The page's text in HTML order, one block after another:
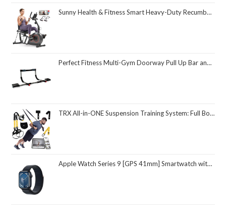
Sunny Health & Fitness Smart Heavy-Duty Recumbent Bike w/Wide Cushioned Seat & Back, Indoor Cycling Machine for Adult/Seniors Home Exercise, Free SunnyFit App Connect, Optional Workout Training Bands
Perfect Fitness Multi-Gym Doorway Pull Up Bar and Portable Gym System
TRX All-in-ONE Suspension Training System: Full Body Workouts for Your Home Gym, Travel, and Outdoors | Includes Indoor & Outdoor Anchors, Workout Guide and Video Downloads
Apple Watch Series 9 [GPS 41mm] Smartwatch with Midnight Aluminum Case with Midnight Sport Loop One Size. Fitness Tracker, ECG Apps, Always-On Retina Display, Carbon Neutral